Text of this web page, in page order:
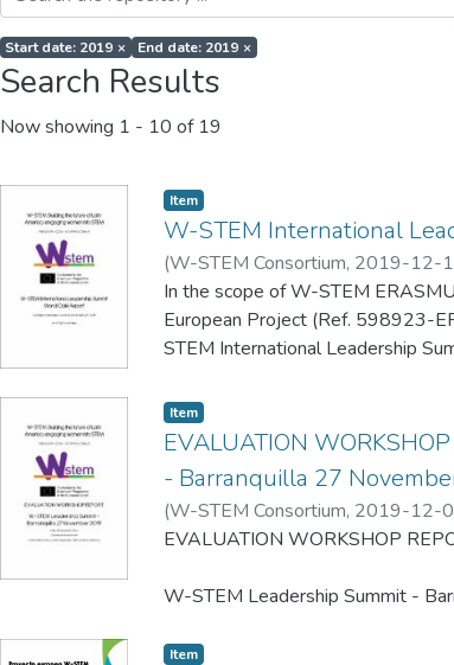
Start date: 2019 × End date: 2019 ×
Search Results
Now showing 1 - 10 of 19
Item
W-STEM International
(W-STEM Consortium, 2019-12-
Romero Chacón, R.
In the scope of W-STEM
European Project (Ref. 598923-
STEM International Leadership
One of the developed activities
stimulating a collective
Item
EVALUATION
- Barranquilla 27
(W-STEM Consortium, 2019-12-
EVALUATION WORKSHOP
W-STEM Leadership Summit -
Item